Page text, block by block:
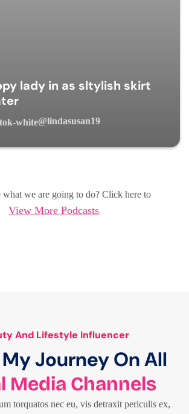
lady in as sltylish skirt
@lindasusan19
what we are going to do? Click here to
View More Podcasts
And Lifestyle Influencer
Journey On All
Media Channels
torquatos nec eu, vis detraxit periculis ex,